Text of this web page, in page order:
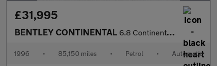
£31,995
BENTLEY CONTINENTAL 6.8 Continental R Coupe
1996 • 85,150 miles • Petrol • Automatic